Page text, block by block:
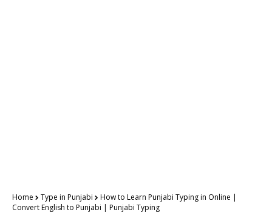
Home Type in Punjabi
How to Learn Punjabi Typing in Online |
Convert English to Punjabi | Punjabi Typing